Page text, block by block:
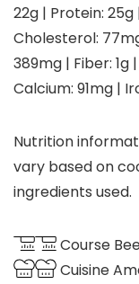
22g | Protein: 25g
Cholesterol: 77
389mg | Fiber: 1g |
Calcium: 91mg |
Nutrition
vary based on
ingredients used.
Course
Cuisine